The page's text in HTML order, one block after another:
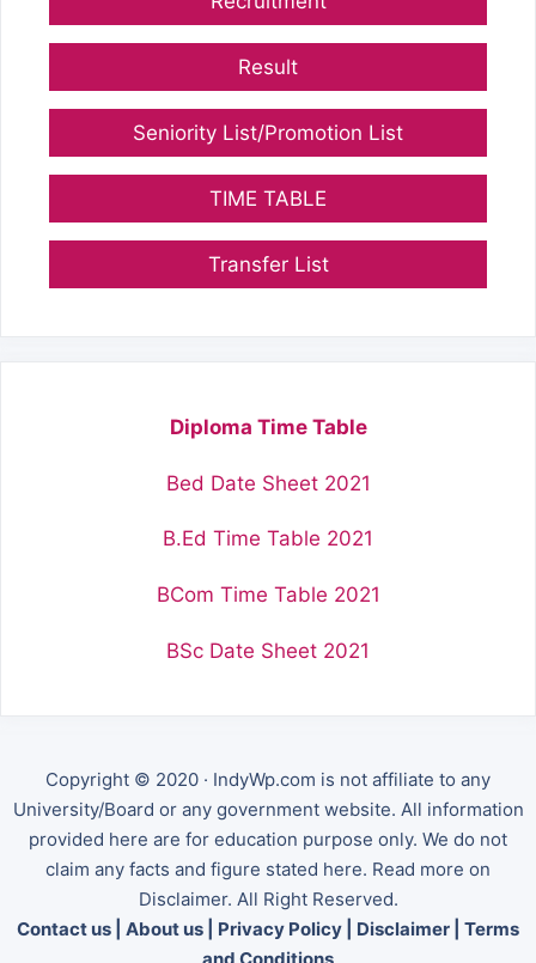
Result
Seniority List/Promotion List
TIME TABLE
Transfer List
Diploma Time Table
Bed Date Sheet 2021
B.Ed Time Table 2021
BCom Time Table 2021
BSc Date Sheet 2021
Copyright © 2020 · IndyWp.com is not affiliate to any
University/Board or any government website. All information
provided here are for education purpose only. We do not
claim any facts and figure stated here. Read more on
Disclaimer. All Right Reserved.
Contact us
About us Privacy Policy Disclaimer
Terms